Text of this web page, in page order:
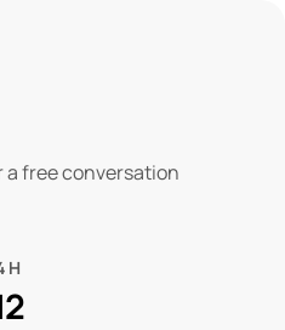
a free conversation